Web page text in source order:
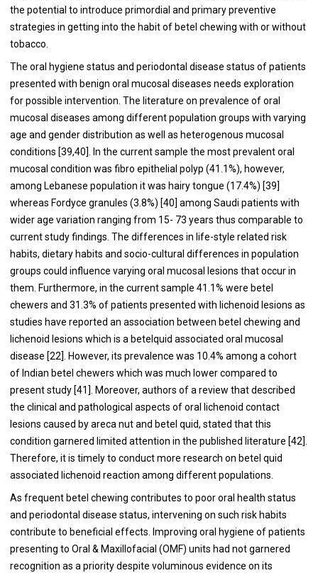
the potential to introduce primordial and primary preventive
strategies in getting into the habit of betel chewing with or without
tobacco.
The oral hygiene status and periodontal disease status of patients
presented with benign oral mucosal diseases needs exploration
for possible intervention. The literature on prevalence of oral
mucosal diseases among different population groups with varying
age and gender distribution as well as heterogenous mucosal
conditions [39,40]. In the current sample the most prevalent oral
mucosal condition was fibro epithelial polyp (41.1%), however,
among Lebanese population it was hairy tongue (17.4%) [39]
whereas Fordyce granules (3.8%) [40] among Saudi patients with
wider age variation ranging from 15- 73 years thus comparable to
current study findings. The differences in life-style related risk
habits, dietary habits and socio-cultural differences in population
groups could influence varying oral mucosal lesions that occur in
them. Furthermore, in the current sample 41.1% were betel
chewers and 31.3% of patients presented with lichenoid lesions as
studies have reported an association between betel chewing and
lichenoid lesions which is a betelquid associated oral mucosal
disease [22]. However, its prevalence was 10.4% among a cohort
of Indian betel chewers which was much lower compared to
present study [41 ]. Moreover, authors of a review that described
the clinical and pathological aspects of oral lichenoid contact
lesions caused by areca nut and betel quid, stated that this
condition garnered limited attention in the published literature [42].
Therefore, it is timely to conduct more research on betel quid
associated lichenoid reaction among different populations.
As frequent betel chewing contributes to poor oral health status
and periodontal disease status, intervening on such risk habits
contribute to beneficial effects. Improving oral hygiene of patients
presenting to Oral & Maxillofacial (OMF) units had not garnered
recognition as a priority despite voluminous evidence on its